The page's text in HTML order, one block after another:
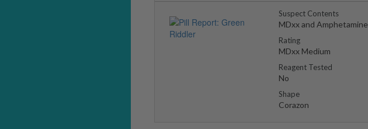
Suspect Contents
MDxx and Amphetamine
Rating
MDxx Medium
Reagent Tested
No
Shape
Corazon